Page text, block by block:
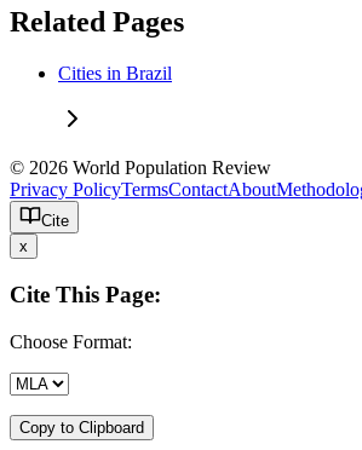
Related Pages
Cities in Brazil
© 2026 World Population Review
Privacy PolicyTermsContactAbout
Cite
x
Cite This Page:
Choose Format:
Copy to Clipboard